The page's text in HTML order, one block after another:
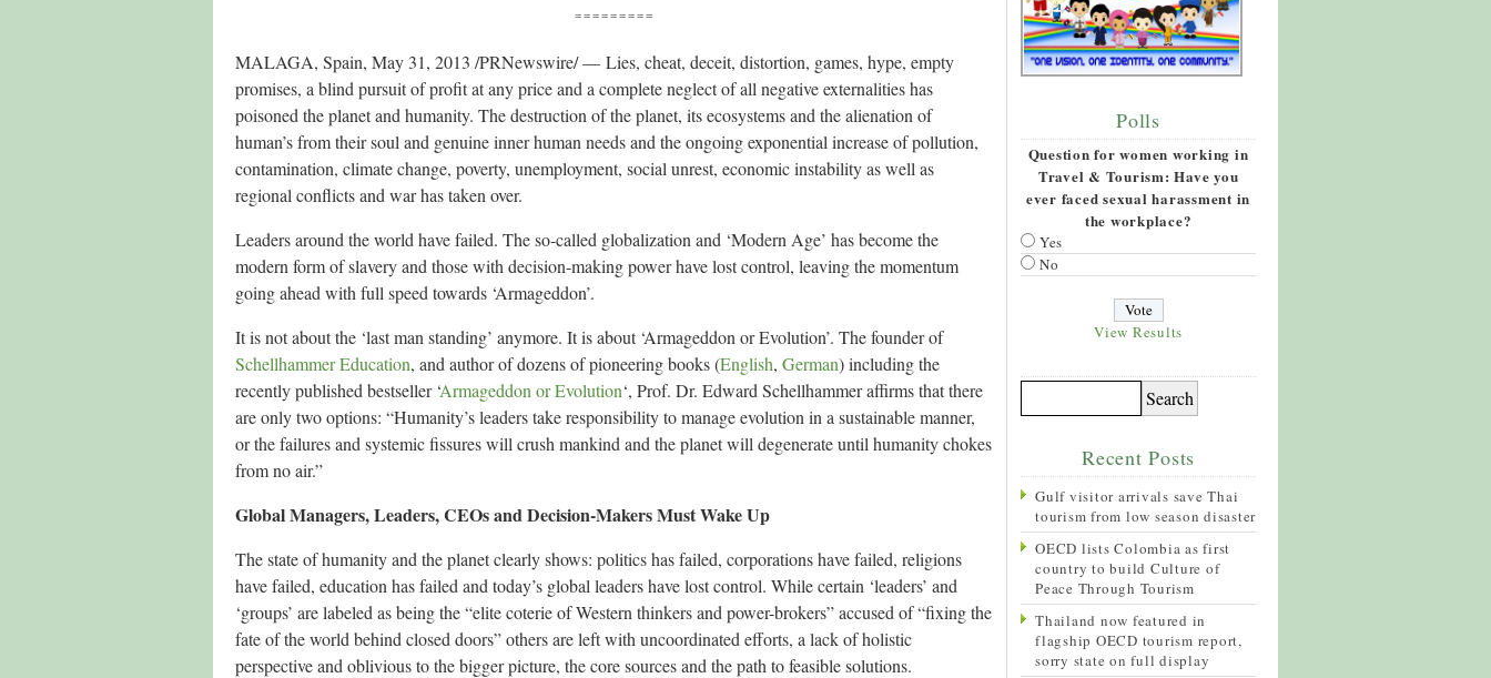
=========
MALAGA, Spain, May 31, 2013 /PRNewswire/ — Lies, cheat, deceit, distortion, games, hype, empty
promises, a blind pursuit of profit at any price and a complete neglect of all negative externalities has
poisoned the planet and humanity. The destruction of the planet, its ecosystems and the alienation of
human’s from their soul and genuine inner human needs and the ongoing exponential increase of pollution,
contamination, climate change, poverty, unemployment, social unrest, economic instability as well as
regional conflicts and war has taken over.
Leaders around the world have failed. The so-called globalization and ‘Modern Age’ has become the
modern form of slavery and those with decision-making power have lost control, leaving the momentum
going ahead with full speed towards ‘Armageddon’.
It is not about the ‘last man standing’ anymore. It is about ‘Armageddon or Evolution’. The founder of
Schellhammer Education, and author of dozens of pioneering books (English, German) including the
recently published bestseller ‘Armageddon or Evolution‘, Prof. Dr. Edward Schellhammer affirms that there
are only two options: “Humanity’s leaders take responsibility to manage evolution in a sustainable manner,
or the failures and systemic fissures will crush mankind and the planet will degenerate until humanity chokes
from no air.”
Global Managers, Leaders, CEOs and Decision-Makers Must Wake Up
The state of humanity and the planet clearly shows: politics has failed, corporations have failed, religions
have failed, education has failed and today’s global leaders have lost control. While certain ‘leaders’ and
‘groups’ are labeled as being the “elite coterie of Western thinkers and power-brokers” accused of “fixing the
fate of the world behind closed doors” others are left with uncoordinated efforts, a lack of holistic
perspective and oblivious to the bigger picture, the core sources and the path to feasible solutions.
Polls
Question for women working in
Travel & Tourism: Have you
ever faced sexual harassment in
the workplace?
Yes
No
View Results
Recent Posts
Gulf visitor arrivals save Thai
tourism from low season disaster
OECD lists Colombia as first
country to build Culture of
Peace Through Tourism
Thailand now featured in
flagship OECD tourism report,
sorry state on full display